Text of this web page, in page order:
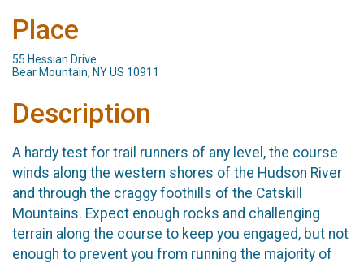
Place
55 Hessian Drive
Bear Mountain, NY US 10911
Description
A hardy test for trail runners of any level, the course
winds along the western shores of the Hudson River
and through the craggy foothills of the Catskill
Mountains. Expect enough rocks and challenging
terrain along the course to keep you engaged, but not
enough to prevent you from running the majority of